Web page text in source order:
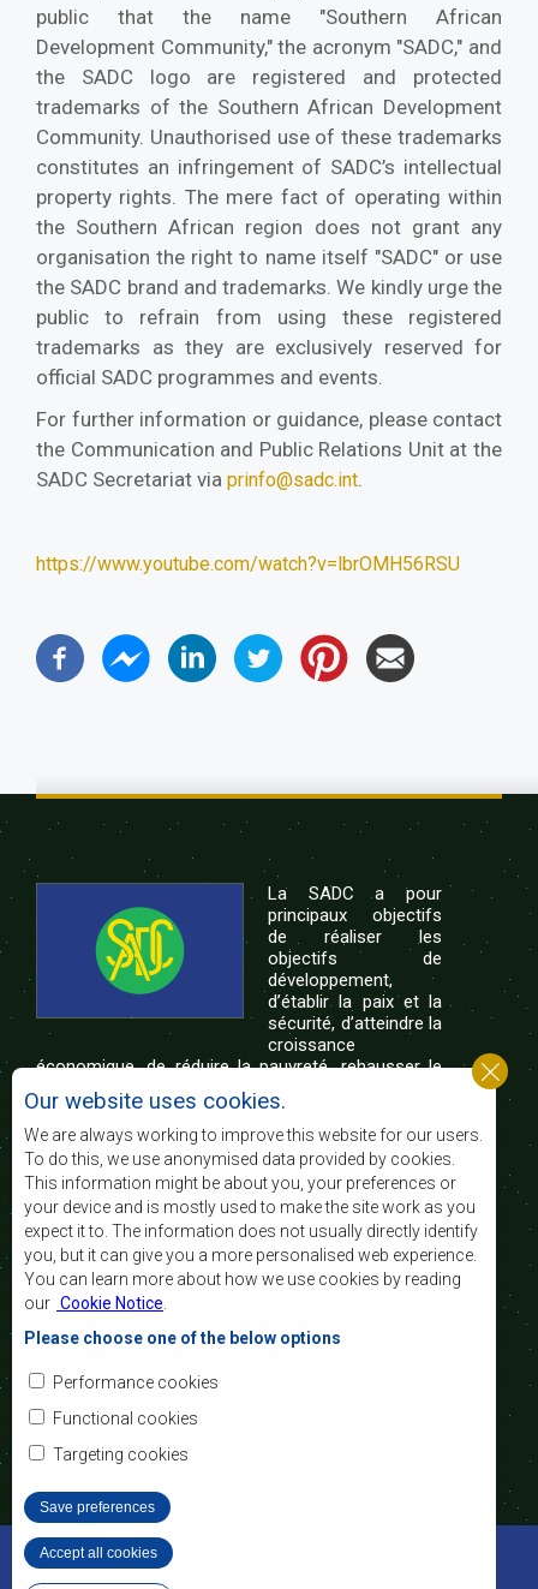
public that the name "Southern African
Development Community," the acronym "SADC," and
the SADC logo are registered and protected
trademarks of the Southern African Development
Community. Unauthorised use of these trademarks
constitutes an infringement of SADC’s intellectual
property rights. The mere fact of operating within
the Southern African region does not grant any
organisation the right to name itself "SADC" or use
the SADC brand and trademarks. We kindly urge the
public to refrain from using these registered
trademarks as they are exclusively reserved for
official SADC programmes and events.
For further information or guidance, please contact
the Communication and Public Relations Unit at the
SADC Secretariat via prinfo@sadc.int
https://www.youtube.com/watch?v=lbrOMH56RSU
La SADC a pour
principaux objectifs
de réaliser les
objectifs de
développement,
d’établir la paix et la
sécurité, d’atteindre la
croissance
économique, de réduire la pauvreté, rehausser le
niveau et la qualité de vie du peuple de l’Afrique
australe et d’appuyer les défavorisés sociaux par le
biais de l’intégration régionale, de principes
démocratiques consolidés et d’un développement
équitable et durable.
Nous contacter
SADC House
Plot No. 54385
Central Business District
Private Bag 0095
©2022 SADC. Tous droits réservés.
Our website uses cookies.
We are always working to improve this website for our users.
To do this, we use anonymised data provided by cookies.
This information might be about you, your preferences or
your device and is mostly used to make the site work as you
expect it to. The information does not usually directly identify
you, but it can give you a more personalised web experience.
You can learn more about how we use cookies by reading
our Cookie Notice
Please choose one of the below options
Performance cookies
Functional cookies
Targeting cookies
Save preferences
Accept all cookies
Withdraw consent